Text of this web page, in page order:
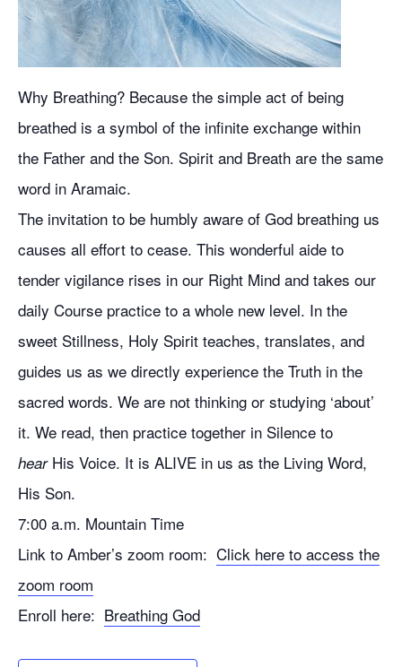
Why Breathing? Because the simple act of being
breathed is a symbol of the infinite exchange within
the Father and the Son. Spirit and Breath are the same
word in Aramaic.
The invitation to be humbly aware of God breathing us
causes all effort to cease. This wonderful aide to
tender vigilance rises in our Right Mind and takes our
daily Course practice to a whole new level. In the
sweet Stillness, Holy Spirit teaches, translates, and
guides us as we directly experience the Truth in the
sacred words. We are not thinking or studying ‘about’
it. We read, then practice together in Silence to
hearHis Voice. It is ALIVE in us as the Living Word,
His Son.
7:00 a.m. Mountain Time
Link to Amber’s zoom room: Click here to access the
zoom room
Enroll here: Breathing God